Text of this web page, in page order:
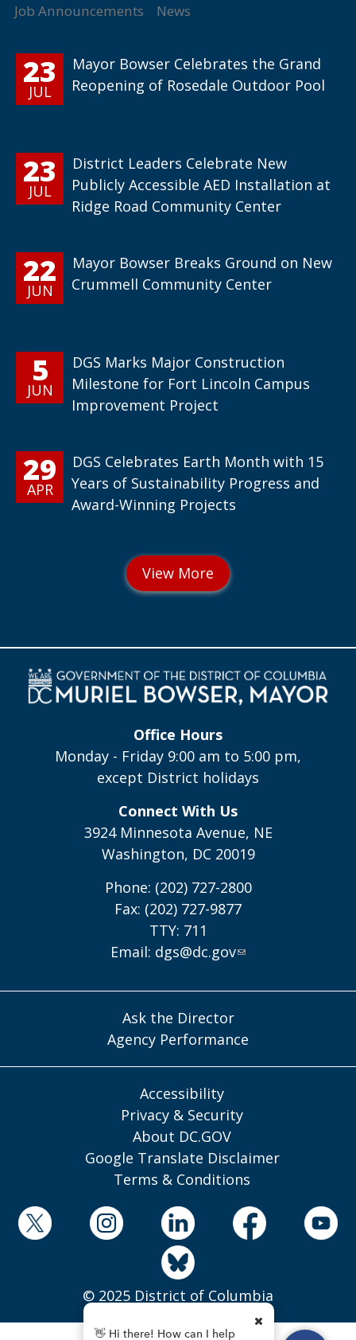
Job Announcements News
23
JUL
Mayor Bowser Celebrates the Grand
Reopening of Rosedale Outdoor Pool
23
JUL
District Leaders Celebrate New
Publicly Accessible AED Installation at
Ridge Road Community Center
22
JUN
Mayor Bowser Breaks Ground on New
Crummell Community Center
5
JUN
DGS Marks Major Construction
Milestone for Fort Lincoln Campus
Improvement Project
29
APR
DGS Celebrates Earth Month with 15
Years of Sustainability Progress and
Award-Winning Projects
Office Hours
Monday - Friday 9:00 am to 5:00 pm,
except District holidays
Connect With Us
3924 Minnesota Avenue, NE
Washington, DC 20019
Phone: (202) 727-2800
Fax: (202) 727-9877
TTY: 711
Email: dgs@dc.gov
Ask the Director
Agency Performance
Accessibility
Privacy & Security
About DC.GOV
Google Translate Disclaimer
Terms & Conditions
© 2025 District of Columbia